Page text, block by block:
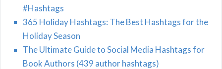
#Hashtags
365 Holiday Hashtags: The Best Hashtags for the
Holiday Season
The Ultimate Guide to Social Media Hashtags for
Book Authors (439 author hashtags)